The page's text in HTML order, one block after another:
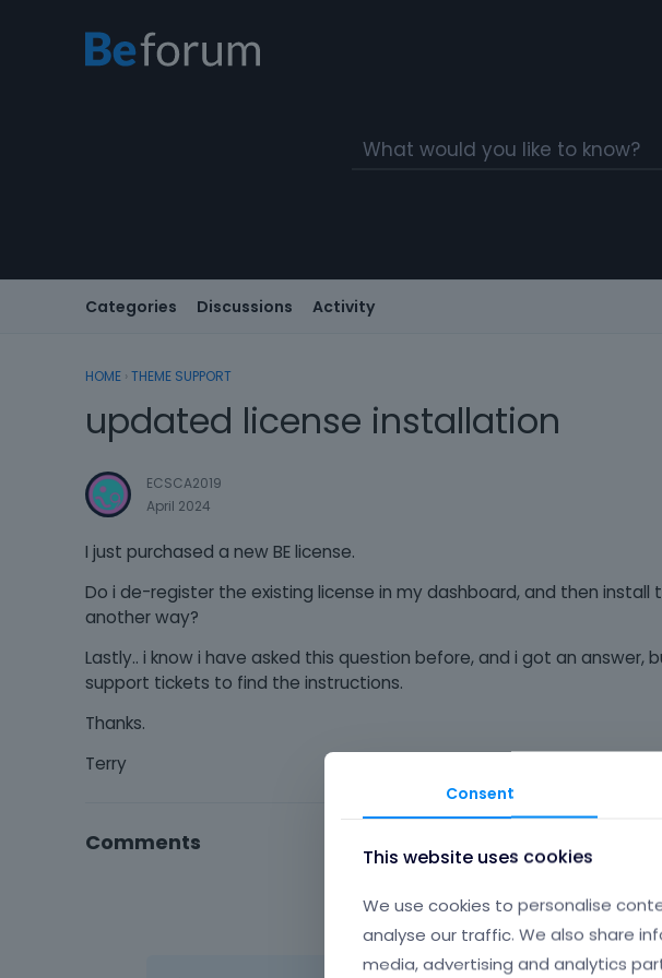
Categories Discussions Activity
HOME › THEME SUPPORT
updated license installation
ECSCA2019
April 2024
I just purchased a new BE license.
Do i de-register the existing license in my dashboard, and then
another way?
Lastly.. i know i have asked this question before, and i got an answer,
support tickets to find the instructions.
Thanks.
Terry
Comments
Consent
This website uses cookies
We use cookies to personalise
analyse our traffic. We also share
media, advertising and analytics